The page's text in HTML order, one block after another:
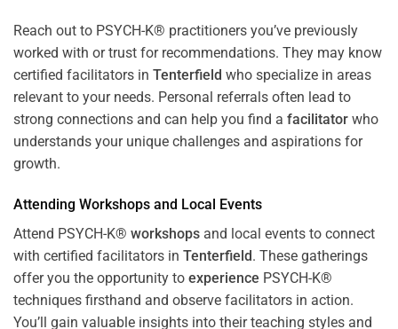
Reach out to PSYCH-K® practitioners you’ve previously
worked with or trust for recommendations. They may know
certified facilitators in Tenterfield who specialize in areas
relevant to your needs. Personal referrals often lead to
strong connections and can help you find a facilitator who
understands your unique challenges and aspirations for
growth.
Attending Workshops and Local Events
Attend PSYCH-K® workshops and local events to connect
with certified facilitators in Tenterfield. These gatherings
offer you the opportunity to experience PSYCH-K®
techniques firsthand and observe facilitators in action.
You’ll gain valuable insights into their teaching styles and